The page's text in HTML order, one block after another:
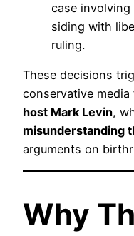
case involving
siding with
ruling.
These decisions
conservative
host Mark Levin,
misunderstanding
arguments on
Why